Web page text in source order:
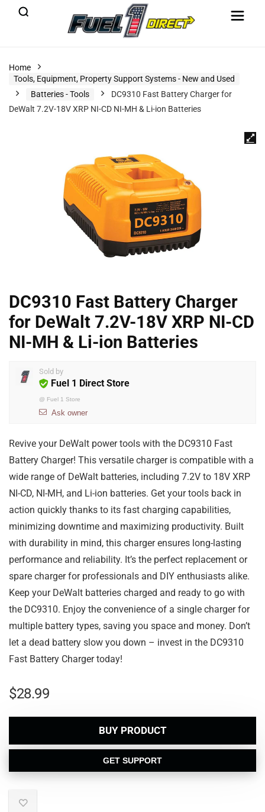
Home
Tools, Equipment, Property Support Systems - New and Used
Batteries - Tools
DC9310 Fast Battery Charger for
DeWalt 7.2V-18V XRP NI-CD NI-MH & Li-ion Batteries
DC9310 Fast Battery Charger
for DeWalt 7.2V-18V XRP NI-CD
NI-MH & Li-ion Batteries
Sold by
Fuel 1 Direct Store
@ Fuel 1 Store
Ask owner
Revive your DeWalt power tools with the DC9310 Fast
Battery Charger! This versatile charger is compatible with a
wide range of DeWalt batteries, including 7.2V to 18V XRP
NI-CD, NI-MH, and Li-ion batteries. Get your tools back in
action quickly thanks to its fast charging capabilities,
minimizing downtime and maximizing productivity. Built
with durability in mind, this charger ensures long-lasting
performance and reliability. It’s the perfect replacement or
spare charger for professionals and DIY enthusiasts alike.
Keep your DeWalt batteries charged and ready to go with
the DC9310. Enjoy the convenience of a single charger for
multiple battery types, saving you space and money. Don’t
let a dead battery slow you down – invest in the DC9310
Fast Battery Charger today!
$28.99
BUY PRODUCT
GET SUPPORT